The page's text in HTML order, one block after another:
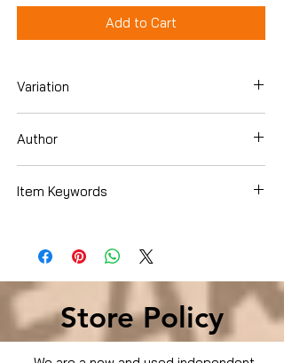
Add to Cart
Variation
Author
Item Keywords
Budgeting & Money Management
Store Policy